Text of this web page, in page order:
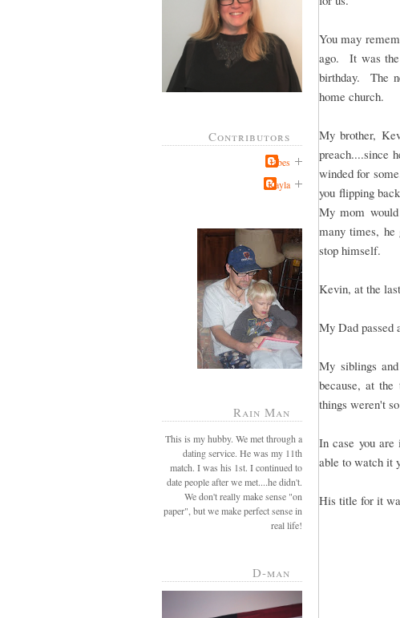
Contributors
Jabes
Kayla
Rain Man
This is my hubby. We met through a
dating service. He was my 11th
match. I was his 1st. I continued to
date people after we met....he didn't.
We don't really make sense "on
paper", but we make perfect sense in
real life!
D-man
You may
ago. It was the
birthday. The
home church.
My brother,
preach....since
winded for
you flipping
My mom
many times, he
stop himself.
Kevin, at the
My Dad passed
My siblings
because, at
things weren't
In case you
able to watch it
His title for it